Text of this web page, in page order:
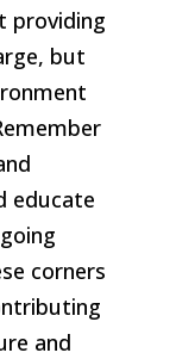
providing
but
educate
corners
and